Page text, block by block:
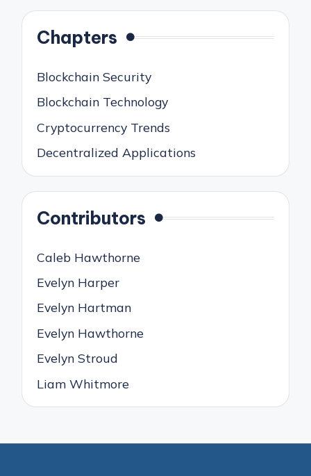
Chapters
Blockchain Security
Blockchain Technology
Cryptocurrency Trends
Decentralized Applications
Contributors
Caleb Hawthorne
Evelyn Harper
Evelyn Hartman
Evelyn Hawthorne
Evelyn Stroud
Liam Whitmore